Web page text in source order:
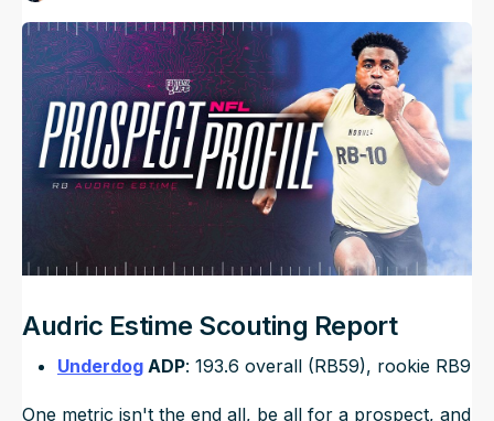
NFL Draft Guide
2026 Draft Guide
Big Board
Mock Drafts
Rookie Super Model
Newsletter
Tools
Guillotine
Data
UpdatedJun 22, 2025, 7:33 PM ET
Audric Estime Scouting Report
Underdog ADP: 193.6 overall (RB59), rookie RB9
One metric isn't the end all, be all for a prospect, and